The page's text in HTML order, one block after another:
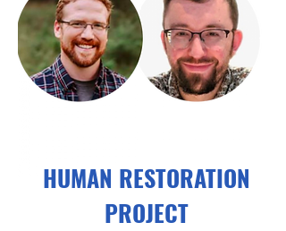
HUMAN RESTORATION
PROJECT